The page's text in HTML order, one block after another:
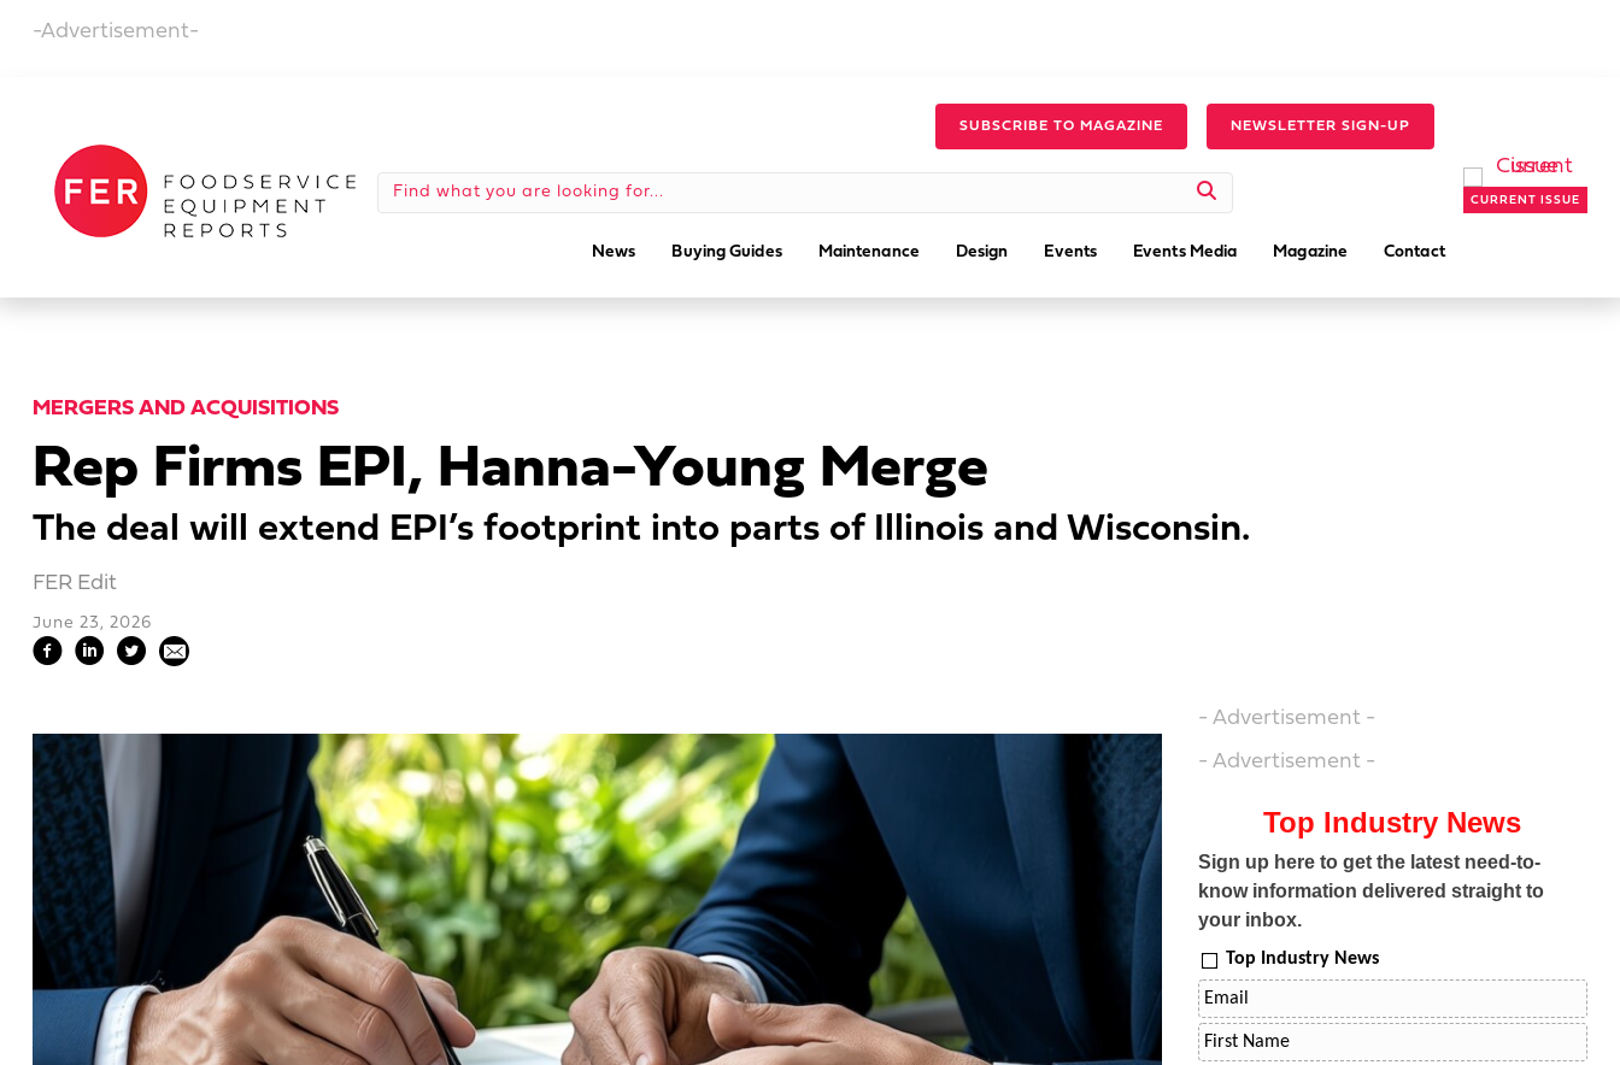
-Advertisement-
SUBSCRIBE TO MAGAZINE NEWSLETTER SIGN-UP
News Buying Guides Maintenance Design Events Events Media Magazine Contact
CURRENT ISSUE
MERGERS AND ACQUISITIONS
Rep Firms EPI, Hanna-Young Merge
The deal will extend EPI’s footprint into parts of Illinois and Wisconsin.
FER Edit
June 23, 2026
- Advertisement -
- Advertisement -
Top Industry News
Sign up here to get the latest need-to-
know information delivered straight to
your inbox.
Top Industry News